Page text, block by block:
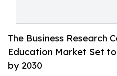
The Business Research
Education Market Set
by 2030